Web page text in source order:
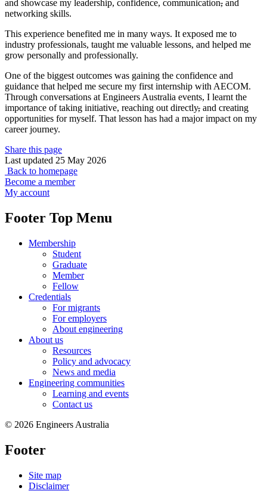
and showcase my leadership, confidence, communication, and
networking skills.
This experience benefited me in many ways. It exposed me to
industry professionals, taught me valuable lessons, and helped me
grow personally and professionally.
One of the biggest outcomes was gaining the confidence and
guidance that helped me secure my first internship with AECOM.
Through conversations at Engineers Australia events, I learnt the
importance of taking initiative, reaching out directly, and creating
opportunities for myself. That lesson has had a major impact on my
career journey.
Share this page
Last updated 25 May 2026
Back to homepage
Become a member
My account
Footer Top Menu
Membership
Student
Graduate
Member
Fellow
Credentials
For migrants
For employers
About engineering
About us
Resources
Policy and advocacy
News and media
Engineering communities
Learning and events
Contact us
© 2026 Engineers Australia
Footer
Site map
Disclaimer